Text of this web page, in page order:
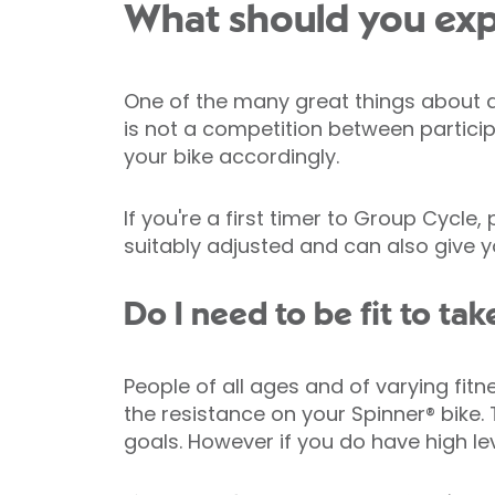
What should you
One of the many great things about
is not a competition between
your bike accordingly.
If you're a first timer to Group Cycle,
suitably adjusted and can also give
Do I need to be fit to
People of all ages and of varying
the resistance on your Spinner®
goals. However if you do have high